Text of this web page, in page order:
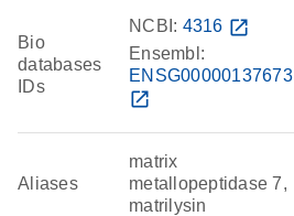
Bio
databases
IDs
NCBI: 4316 open_in_new
Ensembl:
ENSG00000137673
open_in_new
Aliases
matrix
metallopeptidase 7,
matrilysin